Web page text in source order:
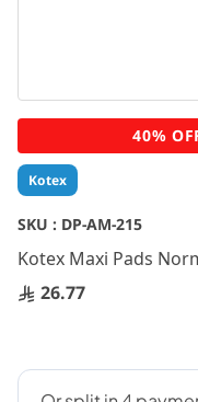
Kotex
SKU : DP-AM-215
Kotex Maxi Pads
26.77
Skip
to
the
beginning
of
the
images
gallery
40%